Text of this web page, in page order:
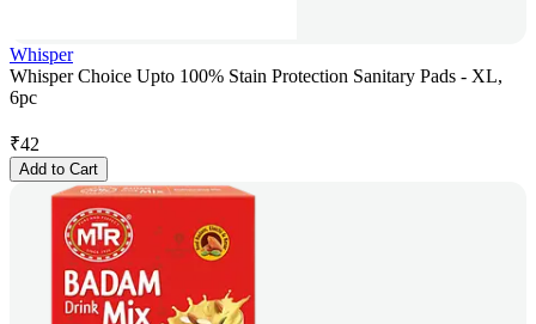
Whisper
Whisper Choice Upto 100% Stain Protection Sanitary Pads - XL,
6pc
₹42
Add to Cart